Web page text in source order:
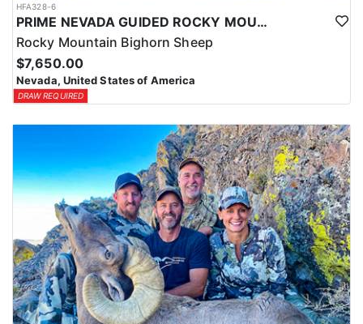
HFA328-6
PRIME NEVADA GUIDED ROCKY MOUNTAIN BIGHORN SHEEP HUNT
Rocky Mountain Bighorn Sheep
$7,650.00
Nevada, United States of America
DRAW REQUIRED